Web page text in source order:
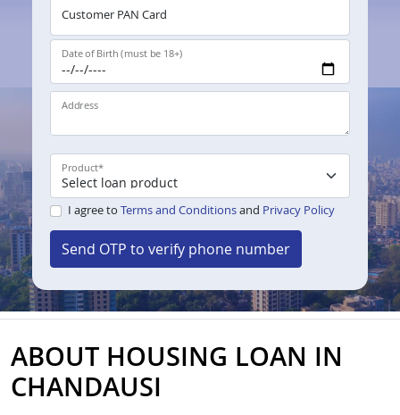
Customer PAN Card
Date of Birth (must be 18+)
Address
Product*
I agree to Terms and Conditionsand Privacy Policy
Send OTP to verify phone number
ABOUT HOUSING LOAN IN
CHANDAUSI